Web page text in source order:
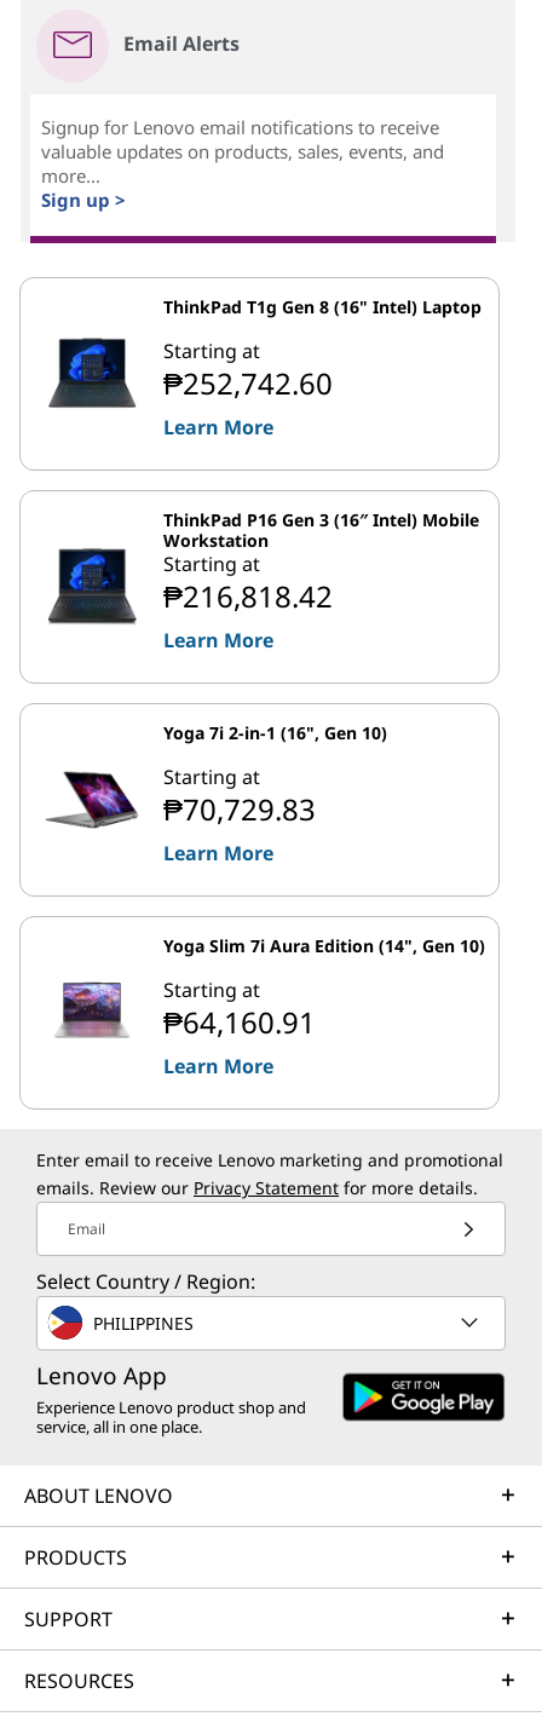
Email Alerts
Signup for Lenovo email notifications to receive
valuable updates on products, sales, events, and
more...
Sign up >
ThinkPad T1g Gen 8 (16" Intel) Laptop
Starting at
₱252,742.60
Learn More
ThinkPad P16 Gen 3 (16″ Intel) Mobile
Workstation
Starting at
₱216,818.42
Learn More
Yoga 7i 2-in-1 (16", Gen 10)
Starting at
₱70,729.83
Learn More
Yoga Slim 7i Aura Edition (14", Gen 10)
Starting at
₱64,160.91
Learn More
Enter email to receive Lenovo marketing and promotional
emails. Review our Privacy Statement for more details.
Email
Select Country / Region:
PHILIPPINES
Lenovo App
Experience Lenovo product shop and
service, all in one place.
ABOUT LENOVO
PRODUCTS
SUPPORT
RESOURCES